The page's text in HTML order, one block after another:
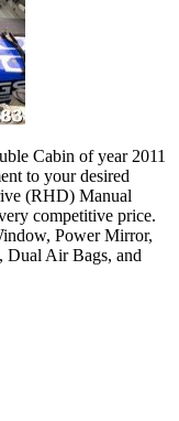
Cabin of year 2011
to your desired
(RHD) Manual
competitive price.
Power Mirror,
Dual Air Bags, and